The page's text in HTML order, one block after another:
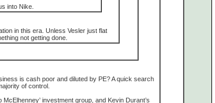
into Nike.
in this era. Unless Vesler just flat
not getting done.
is cash poor and diluted by PE? A quick search
of control.
investment group, and Kevin Durant’s